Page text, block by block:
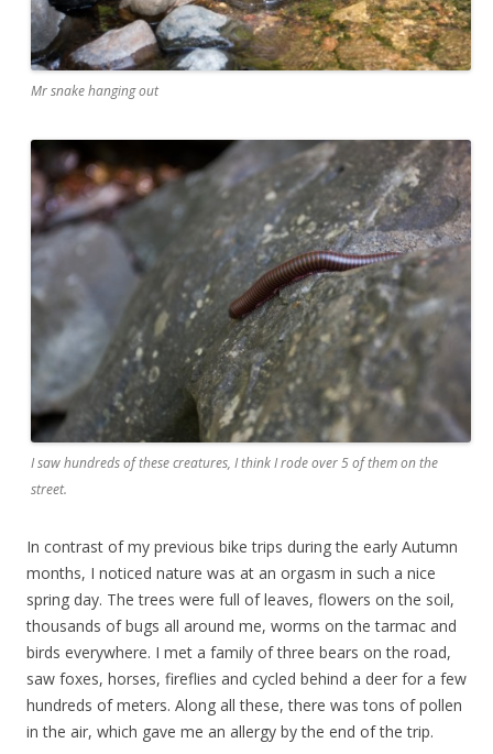
Mr snake hanging out
I saw hundreds of these creatures, I think I rode over 5 of them on the
street.
In contrast of my previous bike trips during the early Autumn
months, I noticed nature was at an orgasm in such a nice
spring day. The trees were full of leaves, flowers on the soil,
thousands of bugs all around me, worms on the tarmac and
birds everywhere. I met a family of three bears on the road,
saw foxes, horses, fireflies and cycled behind a deer for a few
hundreds of meters. Along all these, there was tons of pollen
in the air, which gave me an allergy by the end of the trip.